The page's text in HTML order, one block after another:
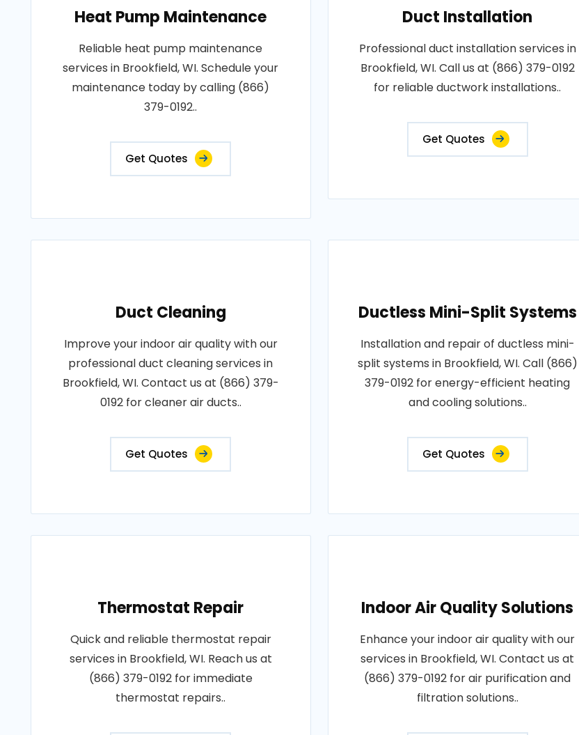
Heat Pump Maintenance
Reliable heat pump maintenance
services in Brookfield, WI. Schedule your
maintenance today by calling (866)
379-0192..
Get Quotes
Duct Installation
Professional duct installation services in
Brookfield, WI. Call us at (866) 379-0192
for reliable ductwork installations..
Get Quotes
Duct Cleaning
Improve your indoor air quality with our
professional duct cleaning services in
Brookfield, WI. Contact us at (866) 379-
0192 for cleaner air ducts..
Get Quotes
Ductless Mini-Split Systems
Installation and repair of ductless mini-
split systems in Brookfield, WI. Call (866)
379-0192 for energy-efficient heating
and cooling solutions..
Get Quotes
Thermostat Repair
Quick and reliable thermostat repair
services in Brookfield, WI. Reach us at
(866) 379-0192 for immediate
thermostat repairs..
Indoor Air Quality Solutions
Enhance your indoor air quality with our
services in Brookfield, WI. Contact us at
(866) 379-0192 for air purification and
filtration solutions..